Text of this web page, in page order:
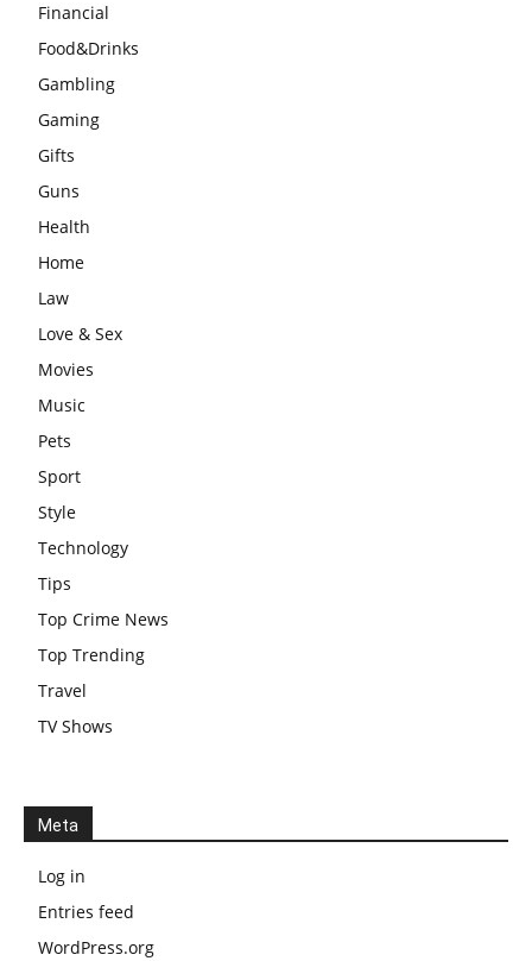
Financial
Food&Drinks
Gambling
Gaming
Gifts
Guns
Health
Home
Law
Love & Sex
Movies
Music
Pets
Sport
Style
Technology
Tips
Top Crime News
Top Trending
Travel
TV Shows
Meta
Log in
Entries feed
WordPress.org